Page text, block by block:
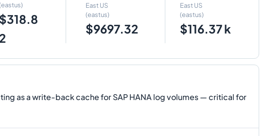
$318.8
2
East US
(eastus)
$9697.32
East US
(eastus)
$116.37 k
as a write-back cache for SAP HANA log volumes — critical for